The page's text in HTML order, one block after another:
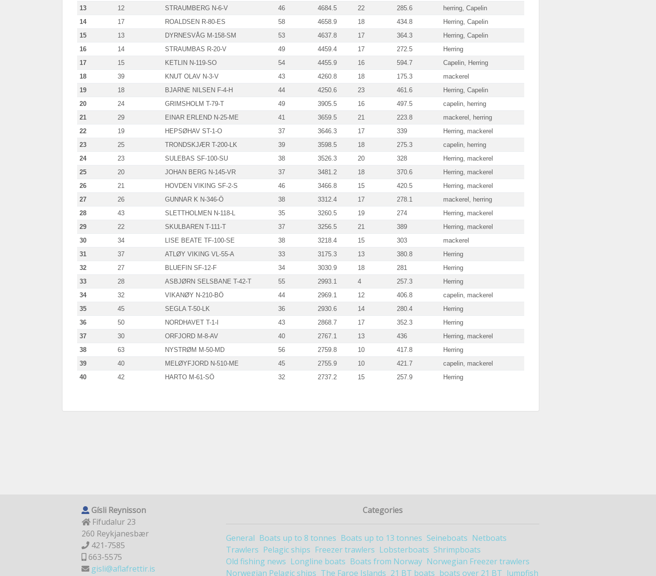
13
12 STRAUMBERG N-6-V 46 4684.5 22 285.6
herring, Capelin
14
17 ROALDSEN R-80-ES 58 4658.9 18 434.8
Herring, Capelin
15
13 DYRNESVÅG M-158-SM 53 4637.8 17 364.3
Herring, Capelin
16
14 STRAUMBAS R-20-V 49 4459.4 17 272.5
Herring
17
15 KETLIN N-119-SO 54 4455.9 16 594.7
Capelin, Herring
18
39 KNUT OLAV N-3-V 43 4260.8 18 175.3
mackerel
19
18 BJARNE NILSEN F-4-H 44 4250.6 23 461.6
Herring, Capelin
20
24 GRIMSHOLM T-79-T 49 3905.5 16 497.5
capelin, herring
21
29 EINAR ERLEND N-25-ME 41 3659.5 21 223.8
mackerel, herring
22
19 HEPSØHAV ST-1-O 37 3646.3 17 339
Herring, mackerel
23
25 TRONDSKJÆR T-200-LK 39 3598.5 18 275.3
capelin, herring
24
23 SULEBAS SF-100-SU 38 3526.3 20 328
Herring, mackerel
25
20 JOHAN BERG N-145-VR 37 3481.2 18 370.6
Herring, mackerel
26
21 HOVDEN VIKING SF-2-S 46 3466.8 15 420.5
Herring, mackerel
27
26 GUNNAR K N-346-Ö 38 3312.4 17 278.1
mackerel, herring
28
43 SLETTHOLMEN N-118-L 35 3260.5 19 274
Herring, mackerel
29
22 SKULBAREN T-111-T 37 3256.5 21 389
Herring, mackerel
30
34 LISE BEATE TF-100-SE 38 3218.4 15 303
mackerel
31
37 ATLØY VIKING VL-55-A 33 3175.3 13 380.8
Herring
32
27 BLUEFIN SF-12-F 34 3030.9 18 281
Herring
33
28 ASBJØRN SELSBANE T-42-T 55 2993.1 4 257.3
Herring
34
32 VIKANØY N-210-BÖ 44 2969.1 12 406.8
capelin, mackerel
35
45 SEGLA T-50-LK 36 2930.6 14 280.4
Herring
36
50 NORDHAVET T-1-I 43 2868.7 17 352.3
Herring
37
30 ORFJORD M-8-AV 40 2767.1 13 436
Herring, mackerel
38
63 NYSTRØM M-50-MD 56 2759.8 10 417.8
Herring
39
40 MELØYFJORD N-510-ME 45 2755.9 10 421.7
capelin, mackerel
40
42 HARTO M-61-SÖ 32 2737.2 15 257.9 Herring
Gísli Reynisson
Fífudalur 23
260 Reykjanesbær
421-7585
663-5575
gisli@aflafrettir.is
Categories
General Boats up to 8 tonnes Boats up to 13 tonnes Seineboats Netboats
Trawlers Pelagic ships Freezer trawlers Lobsterboats Shrimpboats
Old fishing news Longline boats Boats from Norway Norwegian Freezer trawlers
Norwegian Pelagic ships The Faroe Islands 21 BT boats boats over 21 BT lumpfish